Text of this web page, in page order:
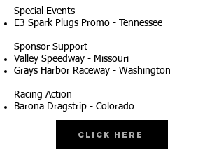
Special Events
E3 Spark Plugs Promo - Tennessee
Sponsor Support
Valley Speedway - Missouri
Grays Harbor Raceway - Washington
Racing Action
Barona Dragstrip - Colorado
Click Here